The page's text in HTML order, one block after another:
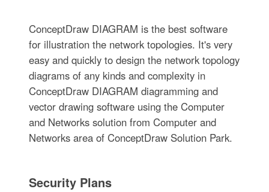
ConceptDraw DIAGRAM is the best software
for illustration the network topologies. It's very
easy and quickly to design the network topology
diagrams of any kinds and complexity in
ConceptDraw DIAGRAM diagramming and
vector drawing software using the Computer
and Networks solution from Computer and
Networks area of ConceptDraw Solution Park.
Security Plans